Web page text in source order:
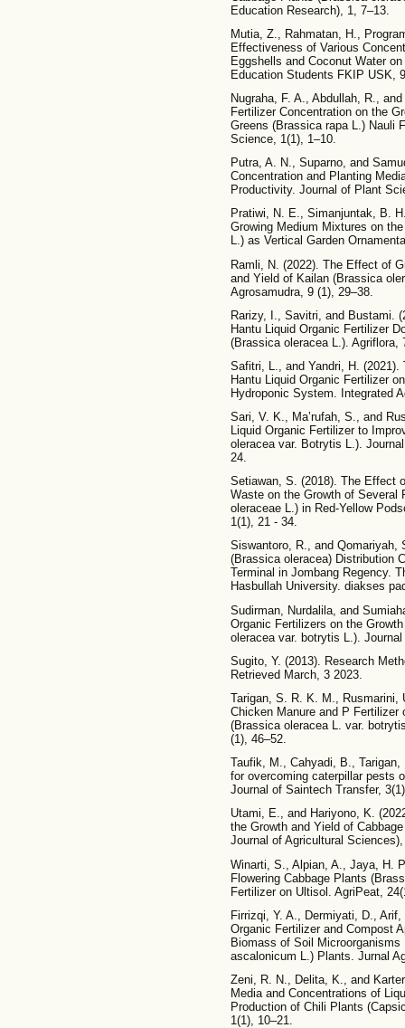
Education Research), 1, 7–13.
Mutia, Z., Rahmatan, H.,
Effectiveness of Various
Eggshells and Coconut Water
Education Students FKIP USK,
Nugraha, F. A., Abdullah, R.,
Fertilizer Concentration on the
Greens (Brassica rapa L.) Nauli
Science, 1(1), 1–10.
Putra, A. N., Suparno, and
Concentration and Planting
Productivity. Journal of Plant
Pratiwi, N. E., Simanjuntak, B.
Growing Medium Mixtures on
L.) as Vertical Garden
Ramli, N. (2022). The Effect of
and Yield of Kailan (Brassica
Agrosamudra, 9 (1), 29–38.
Rarizy, I., Savitri, and Bustami.
Hantu Liquid Organic Fertilizer
(Brassica oleracea L.). Agriflora,
Safitri, L., and Yandri, H.
Hantu Liquid Organic Fertilizer
Hydroponic System. Integrated
Sari, V. K., Ma’rufah, S., and
Liquid Organic Fertilizer to
oleracea var. Botrytis L.).
24.
Setiawan, S. (2018). The Effect
Waste on the Growth of Several
oleraceae L.) in Red-Yellow
1(1), 21 - 34.
Siswantoro, R., and Qomariyah,
(Brassica oleracea) Distribution
Terminal in Jombang Regency.
Hasbullah University. diakses
Sudirman, Nurdalila, and
Organic Fertilizers on the
oleracea var. botrytis L.).
Sugito, Y. (2013). Research
Retrieved March, 3 2023.
Tarigan, S. R. K. M., Rusmarini,
Chicken Manure and P Fertilizer
(Brassica oleracea L. var.
(1), 46–52.
Taufik, M., Cahyadi, B.,
for overcoming caterpillar pests
Journal of Saintech Transfer,
Utami, E., and Hariyono, K.
the Growth and Yield of
Journal of Agricultural
Winarti, S., Alpian, A., Jaya, H.
Flowering Cabbage Plants
Fertilizer on Ultisol. AgriPeat,
Firrizqi, Y. A., Dermiyati, D.,
Organic Fertilizer and Compost
Biomass of Soil
ascalonicum L.) Plants. Jurnal
Zeni, R. N., Delita, K., and
Media and Concentrations of
Production of Chili Plants
1(1), 10–21.